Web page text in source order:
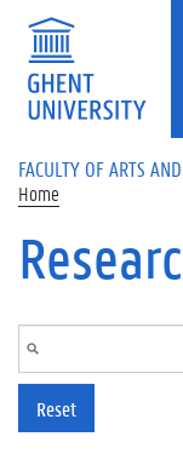
Skip to main content
FACULTY OF ARTS
Home
Reset